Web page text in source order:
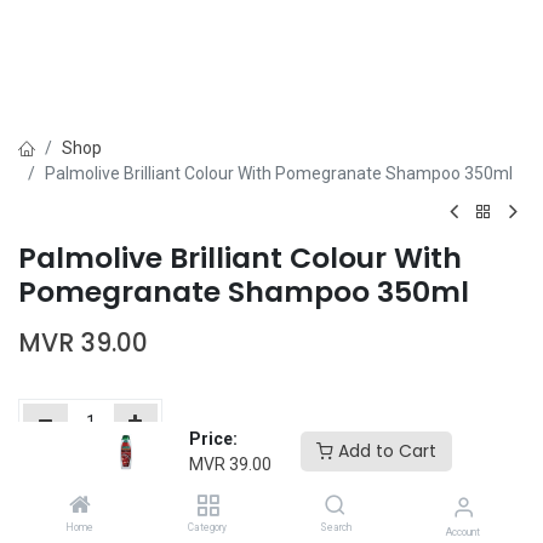
Price:
MVR 39.00
Add to Cart
Home Category Search Account
Shop
Palmolive Brilliant Colour With Pomegranate Shampoo 350ml
Palmolive Brilliant Colour With
Pomegranate Shampoo 350ml
MVR 39.00
Add to wishlist